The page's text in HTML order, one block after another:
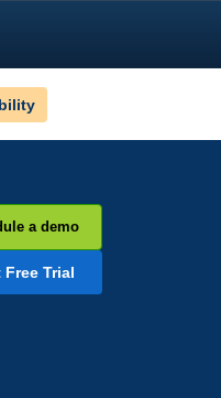
a demo
Free Trial